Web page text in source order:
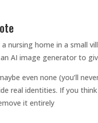
nursing home in a small
AI image generator to
even none (you’ll
real identities. If you
it entirely